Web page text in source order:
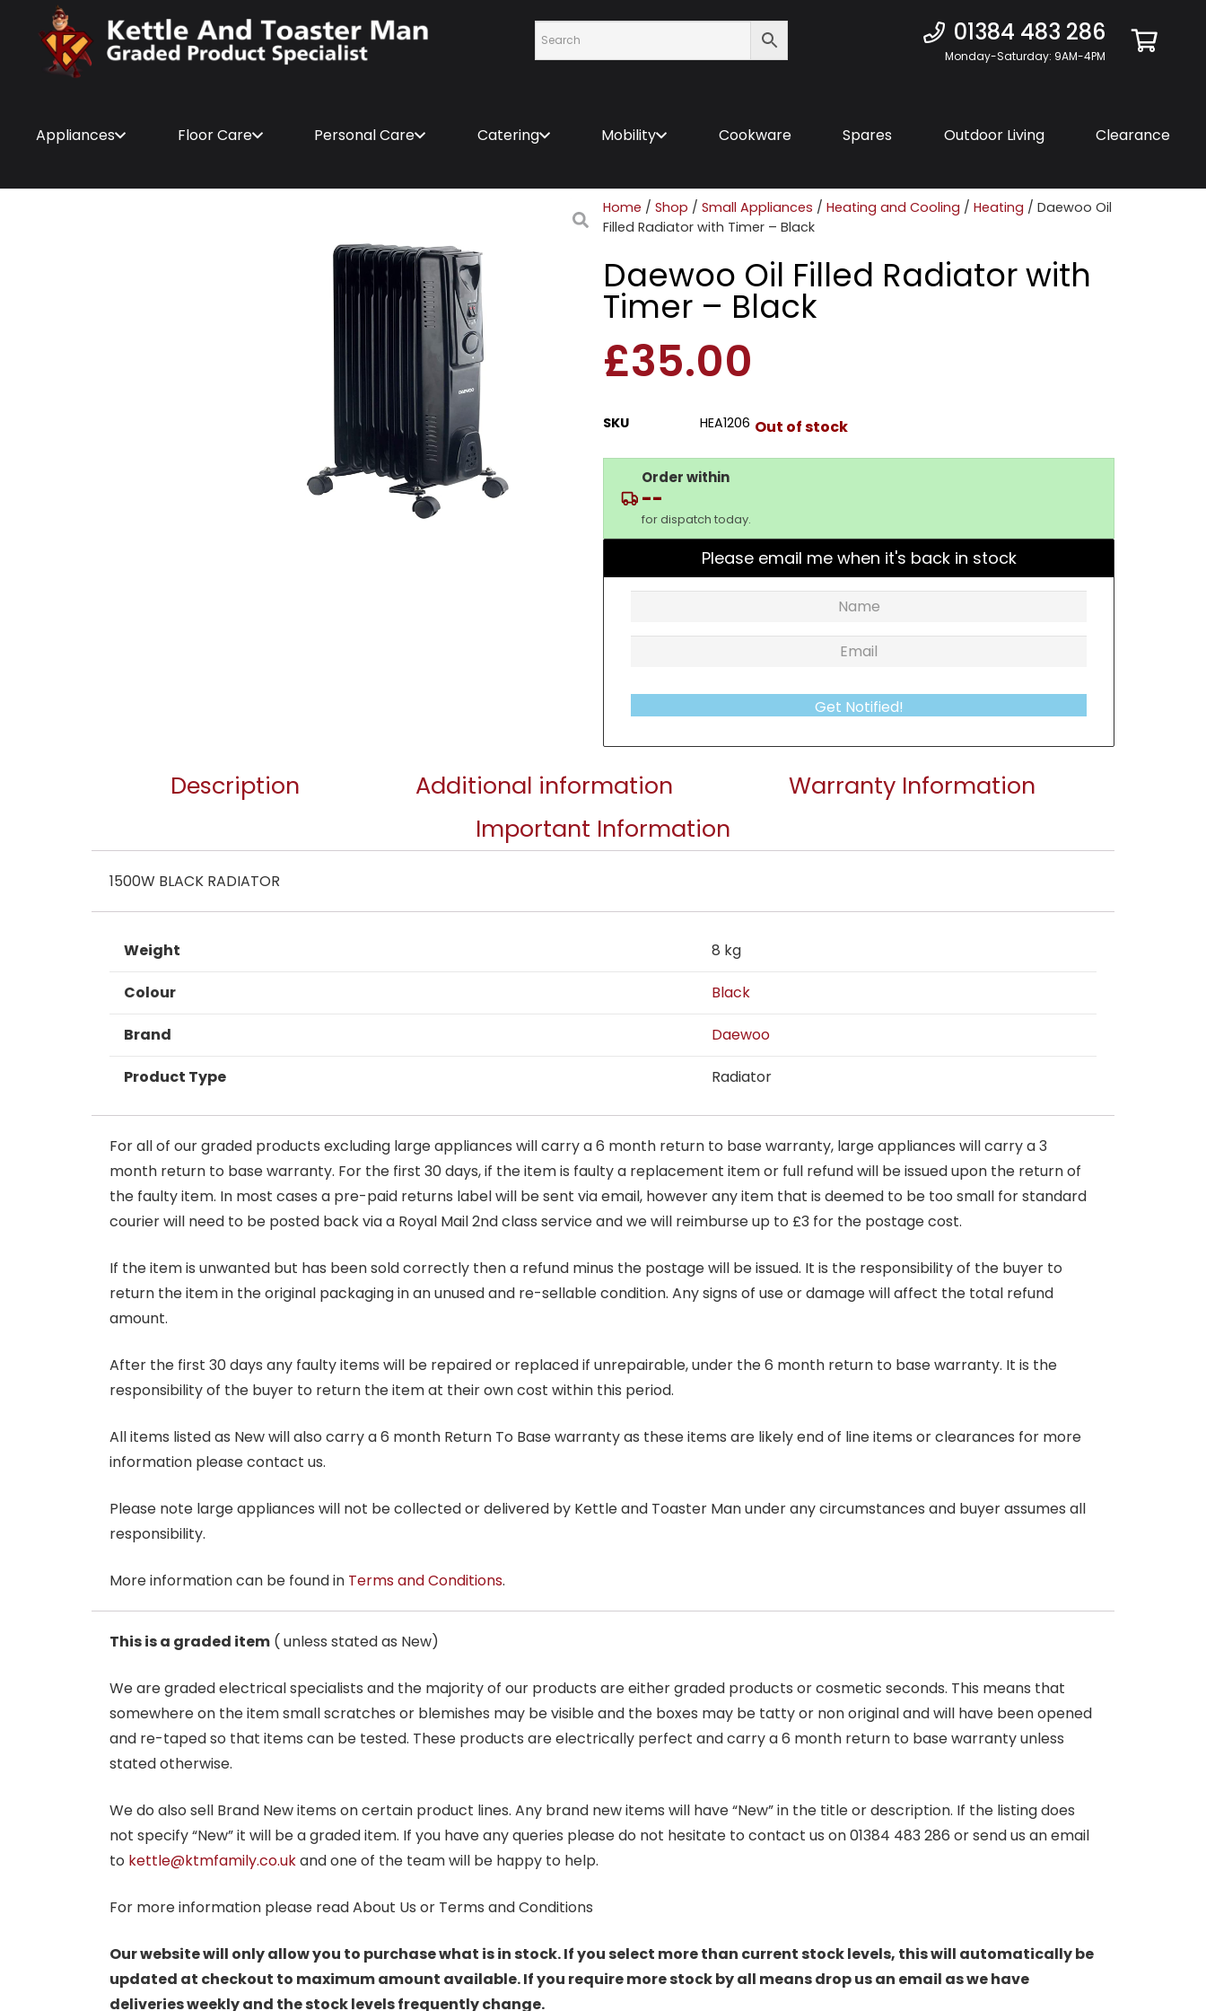
01384 483 286
Monday-Saturday: 9AM-4PM
Appliances Floor Care Personal Care Catering Mobility Cookware Spares Outdoor Living Clearance
Home / Shop / Small Appliances / Heating and Cooling / Heating / Daewoo Oil
Filled Radiator with Timer – Black
Daewoo Oil Filled Radiator with
Timer – Black
£35.00
SKU HEA1206 Out of stock
Order within
--
for dispatch today.
Please email me when it's back in stock
Get Notified!
Description Additional information
Warranty Information
Important Information
1500W BLACK RADIATOR
Weight 8 kg
Colour Black
Brand Daewoo
Product Type Radiator
For all of our graded products excluding large appliances will carry a 6 month return to base warranty, large appliances will carry a 3
month return to base warranty. For the first 30 days, if the item is faulty a replacement item or full refund will be issued upon the return of
the faulty item. In most cases a pre-paid returns label will be sent via email, however any item that is deemed to be too small for standard
courier will need to be posted back via a Royal Mail 2nd class service and we will reimburse up to £3 for the postage cost.
If the item is unwanted but has been sold correctly then a refund minus the postage will be issued. It is the responsibility of the buyer to
return the item in the original packaging in an unused and re-sellable condition. Any signs of use or damage will affect the total refund
amount.
After the first 30 days any faulty items will be repaired or replaced if unrepairable, under the 6 month return to base warranty. It is the
responsibility of the buyer to return the item at their own cost within this period.
All items listed as New will also carry a 6 month Return To Base warranty as these items are likely end of line items or clearances for more
information please contact us.
Please note large appliances will not be collected or delivered by Kettle and Toaster Man under any circumstances and buyer assumes all
responsibility.
More information can be found in Terms and Conditions.
This is a graded item ( unless stated as New)
We are graded electrical specialists and the majority of our products are either graded products or cosmetic seconds. This means that
somewhere on the item small scratches or blemishes may be visible and the boxes may be tatty or non original and will have been opened
and re-taped so that items can be tested. These products are electrically perfect and carry a 6 month return to base warranty unless
stated otherwise.
We do also sell Brand New items on certain product lines. Any brand new items will have “New” in the title or description. If the listing does
not specify “New” it will be a graded item. If you have any queries please do not hesitate to contact us on 01384 483 286 or send us an email
to kettle@ktmfamily.co.ukand one of the team will be happy to help.
For more information please read About Us or Terms and Conditions
Our website will only allow you to purchase what is in stock. If you select more than current stock levels, this will automatically be
updated at checkout to maximum amount available. If you require more stock by all means drop us an email as we have
deliveries weekly and the stock levels frequently change.